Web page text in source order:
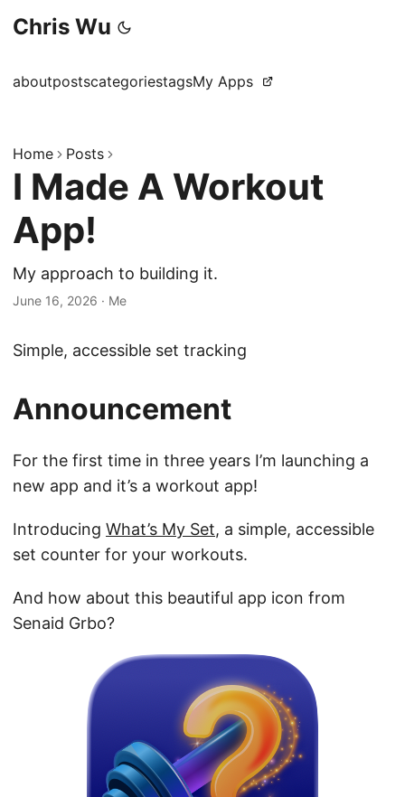
Chris Wu
aboutpostscategoriestagsMy Apps
Home Posts
I Made A Workout
App!
My approach to building it.
June 16, 2026 · Me
Simple, accessible set tracking
Announcement
For the first time in three years I’m launching a
new app and it’s a workout app!
Introducing What’s My Set, a simple, accessible
set counter for your workouts.
And how about this beautiful app icon from
Senaid Grbo?